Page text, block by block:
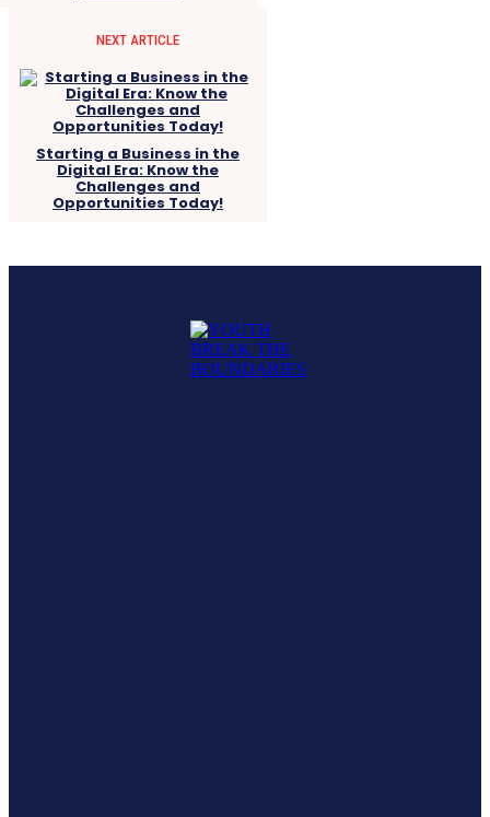
NEXT ARTICLE
Starting a Business in the
Digital Era: Know the
Challenges and
Opportunities Today!